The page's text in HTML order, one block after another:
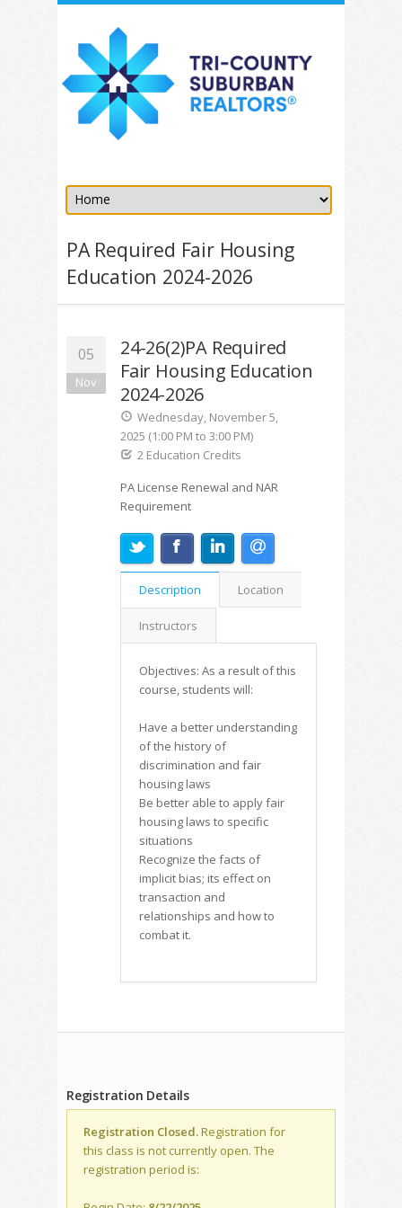
PA Required Fair Housing
Education 2024-2026
05
Nov
24-26(2)PA Required
Fair Housing Education
2024-2026
Wednesday, November 5,
2025 (1:00 PM to 3:00 PM)
2 Education Credits
PA License Renewal and NAR
Requirement
Description Location
Instructors
Objectives: As a result of this
course, students will:
Have a better understanding
of the history of
discrimination and fair
housing laws
Be better able to apply fair
housing laws to specific
situations
Recognize the facts of
implicit bias; its effect on
transaction and
relationships and how to
combat it.
Registration Details
Registration Closed.Registration for
this class is not currently open. The
registration period is: